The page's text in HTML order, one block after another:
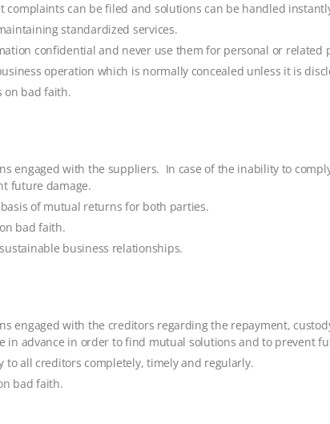
can be filed and solutions can be handled
standardized services.
confidential and never use them for personal or related
operation which is normally concealed unless it is
on bad faith.
engaged with the suppliers. In case of the inability to
future damage.
of mutual returns for both parties.
bad faith.
business relationships.
engaged with the creditors regarding the repayment,
in advance in order to find mutual solutions and to prevent
all creditors completely, timely and regularly.
bad faith.